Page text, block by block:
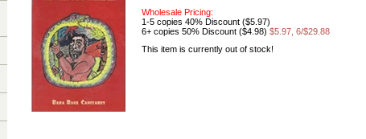
Wholesale Pricing:
1-5 copies 40% Discount ($5.97)
6+ copies 50% Discount ($4.98) $5.97, 6/$29.88
This item is currently out of stock!